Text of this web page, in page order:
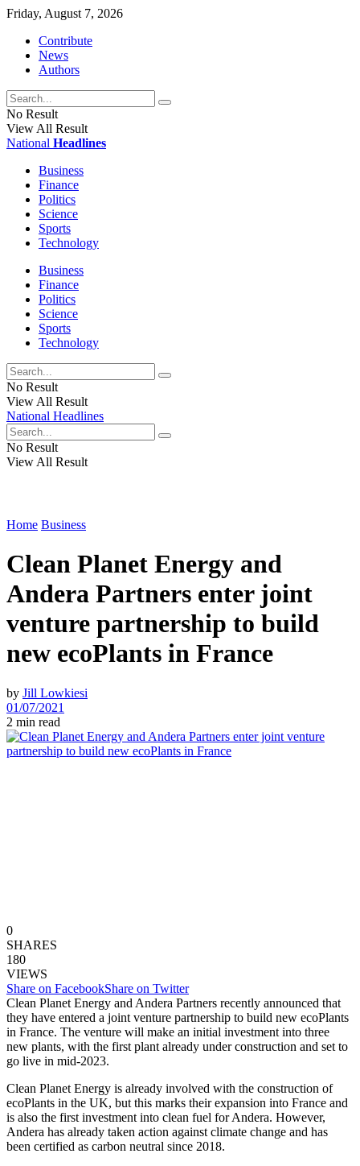
Friday, August 7, 2026
Contribute
News
Authors
No Result
View All Result
National Headlines
Business
Finance
Politics
Science
Sports
Technology
Business
Finance
Politics
Science
Sports
Technology
No Result
View All Result
National Headlines
No Result
View All Result
Home Business
Clean Planet Energy and
Andera Partners enter joint
venture partnership to build
new ecoPlants in France
by Jill Lowkiesi
01/07/2021
2 min read
0
SHARES
180
VIEWS
Share on FacebookShare on Twitter
Clean Planet Energy and Andera Partners recently announced that
they have entered a joint venture partnership to build new ecoPlants
in France. The venture will make an initial investment into three
new plants, with the first plant already under construction and set to
go live in mid-2023.
Clean Planet Energy is already involved with the construction of
ecoPlants in the UK, but this marks their expansion into France and
is also the first investment into clean fuel for Andera. However,
Andera has already taken action against climate change and has
been certified as carbon neutral since 2018.